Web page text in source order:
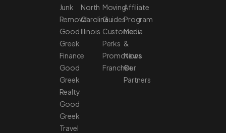
Junk
Removal
Good
Greek
Finance
Good
Greek
Realty
Good
Greek
Travel
North
Carolina
Illinois
Moving
Guides
Customer
Perks
Promotions
Franchise
Affiliate
Program
Media
&
News
Our
Partners